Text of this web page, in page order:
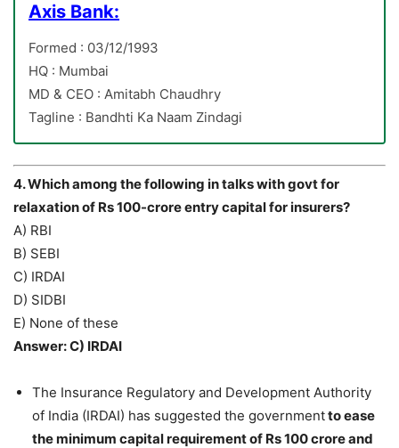
Axis Bank:
Formed : 03/12/1993
HQ : Mumbai
MD & CEO : Amitabh Chaudhry
Tagline : Bandhti Ka Naam Zindagi
4. Which among the following in talks with govt for
relaxation of Rs 100-crore entry capital for insurers?
A) RBI
B) SEBI
C) IRDAI
D) SIDBI
E) None of these
Answer: C) IRDAI
The Insurance Regulatory and Development Authority
of India (IRDAI) has suggested the governmentto ease
the minimum capital requirement of Rs 100 crore and